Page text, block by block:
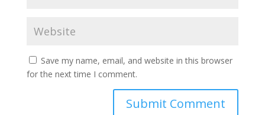
Save my name, email, and website in this browser
for the next time I comment.